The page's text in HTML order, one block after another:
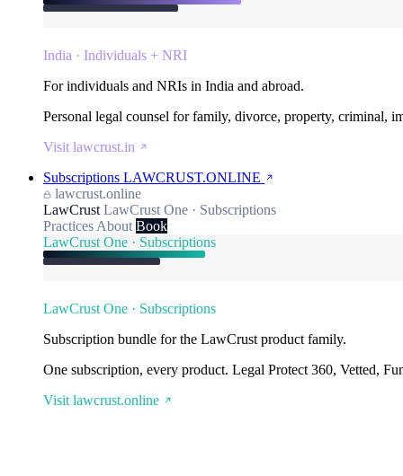
India · Individuals + NRI
For individuals and NRIs in India and abroad.
Personal legal counsel for family, divorce, property, criminal,
Visit lawcrust.in
Subscriptions LAWCRUST.ONLINE
lawcrust.online
LawCrust LawCrust One · Subscriptions
Practices About Book
LawCrust One · Subscriptions
LawCrust One · Subscriptions
Subscription bundle for the LawCrust product family.
One subscription, every product. Legal Protect 360, Vetted,
Visit lawcrust.online